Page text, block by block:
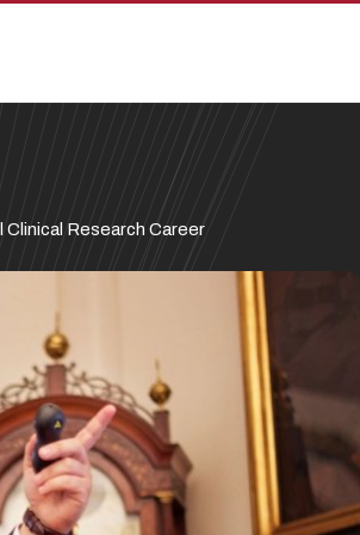
Research Career